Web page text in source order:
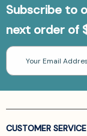
Subscribe to
next order of
Email
Address
CUSTOMER SERVICE